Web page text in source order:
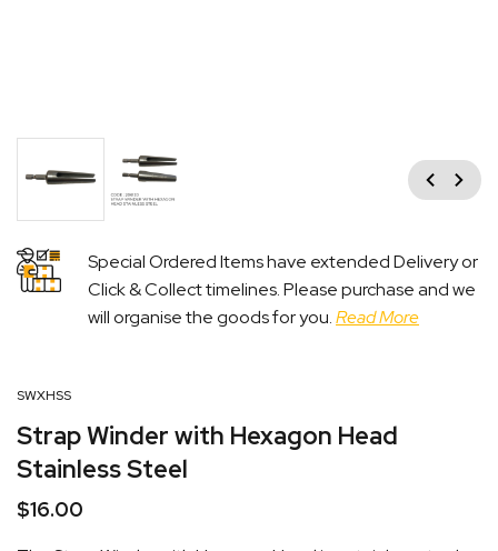
Previous
Next
Special Ordered Items have extended Delivery or
Click & Collect timelines. Please purchase and we
will organise the goods for you.Read More
SWXHSS
Strap Winder with Hexagon Head
Stainless Steel
$16.00